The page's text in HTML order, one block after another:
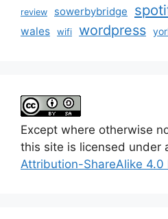
review sowerbybridge
wales wifi wordpress
Except where otherwise
this site is licensed under
Attribution-ShareAlike 4.0